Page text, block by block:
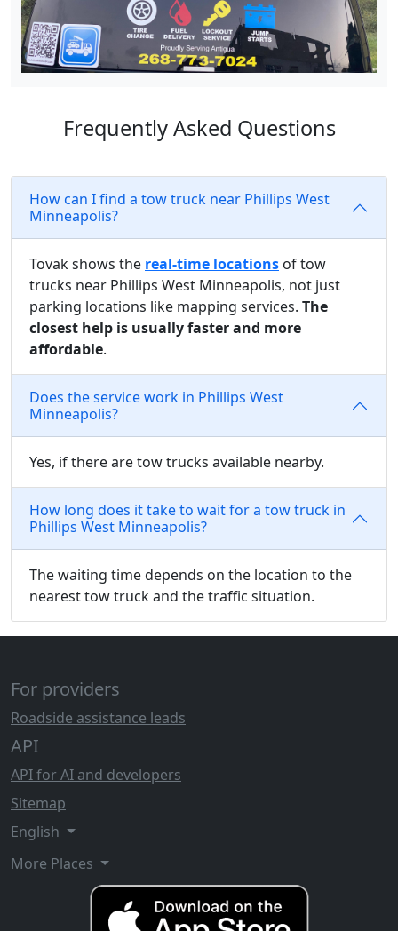
Frequently Asked Questions
How can I find a tow truck near Phillips West
Minneapolis?
Tovak shows the real-time locations of tow
trucks near Phillips West Minneapolis, not just
parking locations like mapping services. The
closest help is usually faster and more
affordable.
Does the service work in Phillips West
Minneapolis?
Yes, if there are tow trucks available nearby.
How long does it take to wait for a tow truck in
Phillips West Minneapolis?
The waiting time depends on the location to the
nearest tow truck and the traffic situation.
For providers
Roadside assistance leads
API
API for AI and developers
Sitemap
English
More Places